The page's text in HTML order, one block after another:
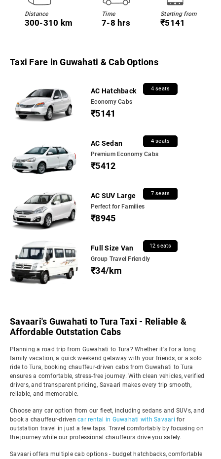
Distance
300-310 km
Time
7-8 hrs
Starting from
₹5141
Taxi Fare in Guwahati & Cab Options
AC Hatchback 4 seats
Economy Cabs
₹5141
AC Sedan 4 seats
Premium Economy Cabs
₹5412
AC SUV Large 7 seats
Perfect for Families
₹8945
Full Size Van 12 seats
Group Travel Friendly
₹34/km
Savaari's Guwahati to Tura Taxi - Reliable &
Affordable Outstation Cabs
Planning a road trip from Guwahati to Tura? Whether it's for a long
family vacation, a quick weekend getaway with your friends, or a solo
ride to Tura, booking chauffeur-driven cabs from Guwahati to Tura
ensures a comfortable, stress-free journey. With clean vehicles, verified
drivers, and transparent pricing, Savaari makes every trip smooth,
reliable, and memorable.
Choose any car option from our fleet, including sedans and SUVs, and
book a chauffeur-driven car rental in Guwahati with Savaari for
outstation travel in just a few taps. Travel comfortably by focusing on
the journey while our professional chauffeurs drive you safely.
Savaari offers multiple cab options - budget hatchbacks, comfortable